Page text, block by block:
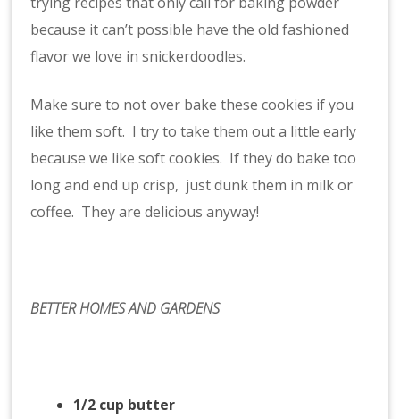
because it can’t possible have the old fashioned
flavor we love in snickerdoodles.
Make sure to not over bake these cookies if you
like them soft. I try to take them out a little early
because we like soft cookies. If they do bake too
long and end up crisp, just dunk them in milk or
coffee. They are delicious anyway!
BETTER HOMES AND GARDENS
1/2 cup butter